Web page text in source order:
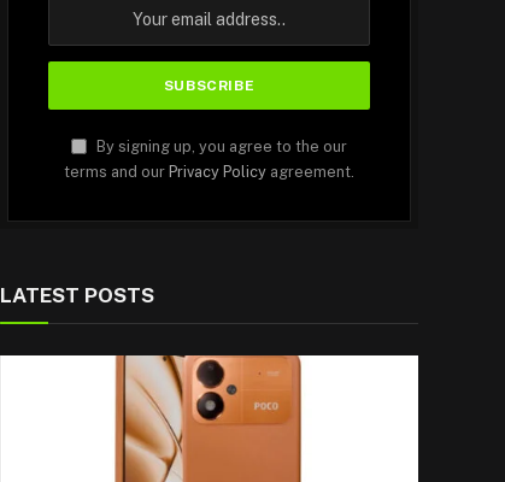
By signing up, you agree to the our
terms and our Privacy Policy agreement.
LATEST POSTS